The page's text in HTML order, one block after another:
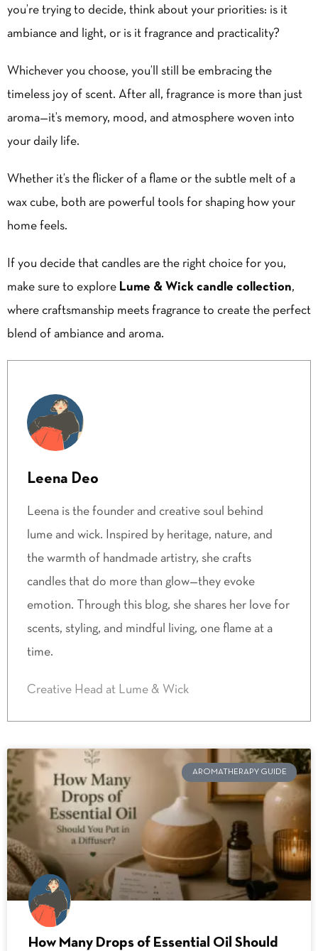
you’re trying to decide, think about your priorities: is it
ambiance and light, or is it fragrance and practicality?
Whichever you choose, you’ll still be embracing the
timeless joy of scent. After all, fragrance is more than just
aroma—it’s memory, mood, and atmosphere woven into
your daily life.
Whether it’s the flicker of a flame or the subtle melt of a
wax cube, both are powerful tools for shaping how your
home feels.
If you decide that candles are the right choice for you,
make sure to explore Lume & Wick candle collection,
where craftsmanship meets fragrance to create the perfect
blend of ambiance and aroma.
Leena Deo
Leena is the founder and creative soul behind
lume and wick. Inspired by heritage, nature, and
the warmth of handmade artistry, she crafts
candles that do more than glow—they evoke
emotion. Through this blog, she shares her love for
scents, styling, and mindful living, one flame at a
time.
Creative Head at Lume & Wick
AROMATHERAPY GUIDE
How Many Drops of Essential Oil Should